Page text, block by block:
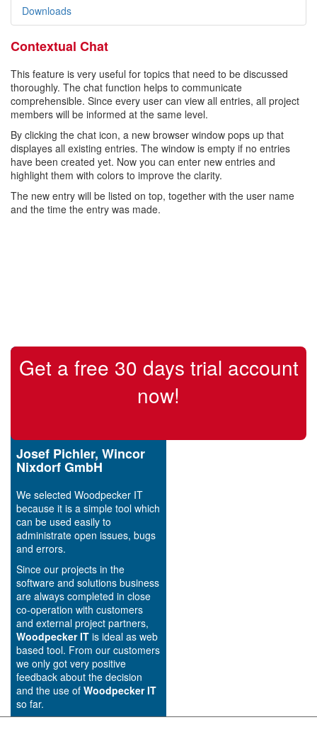
Downloads
Contextual Chat
This feature is very useful for topics that need to be discussed
thoroughly. The chat function helps to communicate
comprehensible. Since every user can view all entries, all project
members will be informed at the same level.
By clicking the chat icon, a new browser window pops up that
displayes all existing entries. The window is empty if no entries
have been created yet. Now you can enter new entries and
highlight them with colors to improve the clarity.
The new entry will be listed on top, together with the user name
and the time the entry was made.
Get a free 30 days trial account
now!
Josef Pichler, Wincor
Nixdorf GmbH
We selected Woodpecker IT
because it is a simple tool which
can be used easily to
administrate open issues, bugs
and errors.
Since our projects in the
software and solutions business
are always completed in close
co-operation with customers
and external project partners,
Woodpecker IT is ideal as web
based tool. From our customers
we only got very positive
feedback about the decision
and the use of Woodpecker IT
so far.